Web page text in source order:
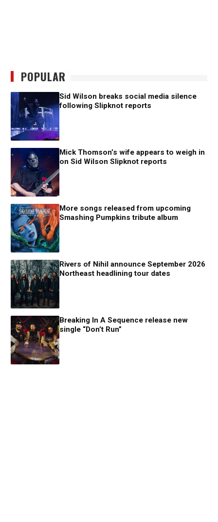
POPULAR
Sid Wilson breaks social media silence
following Slipknot reports
Mick Thomson’s wife appears to weigh in
on Sid Wilson Slipknot reports
More songs released from upcoming
Smashing Pumpkins tribute album
Rivers of Nihil announce September 2026
Northeast headlining tour dates
Breaking In A Sequence release new
single “Don’t Run”